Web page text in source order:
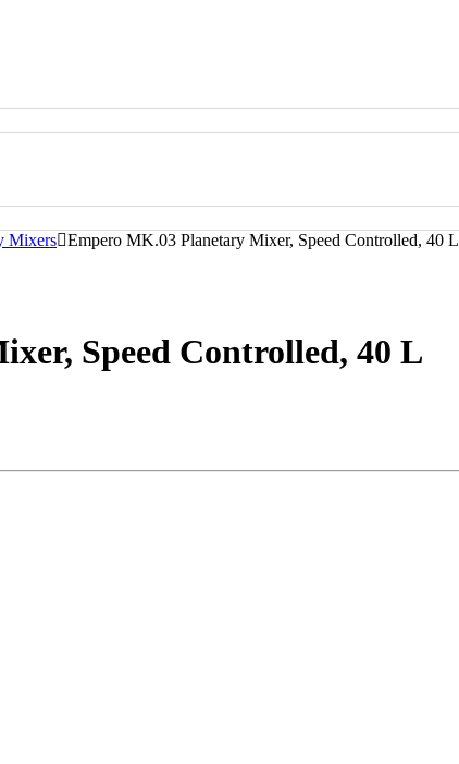
Mixers Empero MK.03 Planetary Mixer, Speed Controlled, 40 L
Speed Controlled, 40 L